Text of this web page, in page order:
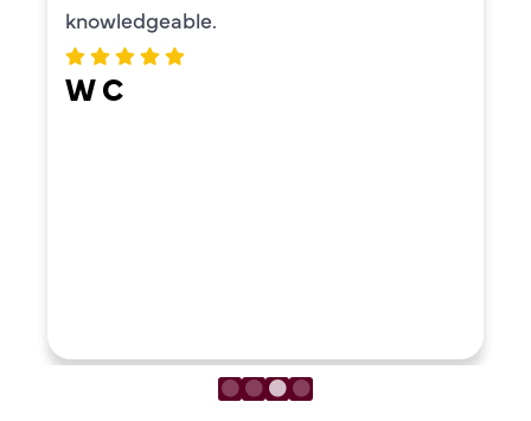
knowledgeable.
W C